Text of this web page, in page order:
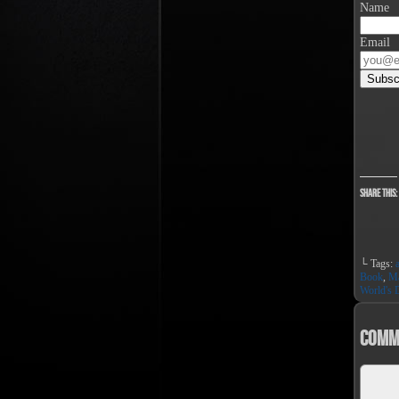
Name
Email
Share this:
└ Tags:
Book
World's